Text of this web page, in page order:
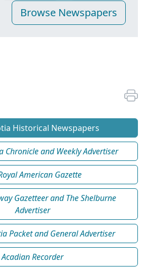
Historical Newspapers
Chronicle and Weekly Advertiser
American Gazette
Gazetteer and The Shelburne
Advertiser
Packet and General Advertiser
Acadian Recorder